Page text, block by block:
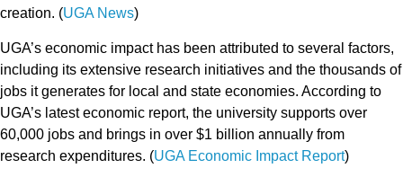
creation. (UGA News)
UGA’s economic impact has been attributed to several factors,
including its extensive research initiatives and the thousands of
jobs it generates for local and state economies. According to
UGA’s latesteconomic report, the university supports over
60,000 jobs and brings in over $1 billion annually from
research expenditures. (UGA Economic Impact Report)